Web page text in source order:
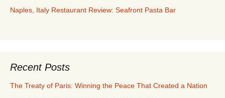
Naples, Italy Restaurant Review: Seafront Pasta Bar
Recent Posts
The Treaty of Paris: Winning the Peace That Created a Nation